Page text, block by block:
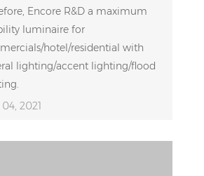
Encore R&D a maximum
luminaire for
hotel/residential with
lighting/accent lighting/flood
2021